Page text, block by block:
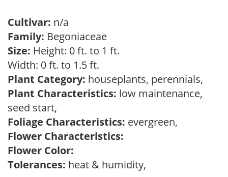
Cultivar: n/a
Family: Begoniaceae
Size: Height: 0 ft. to 1 ft.
Width: 0 ft. to 1.5 ft.
Plant Category: houseplants, perennials,
Plant Characteristics: low maintenance,
seed start,
Foliage Characteristics: evergreen,
Flower Characteristics:
Flower Color:
Tolerances: heat & humidity,